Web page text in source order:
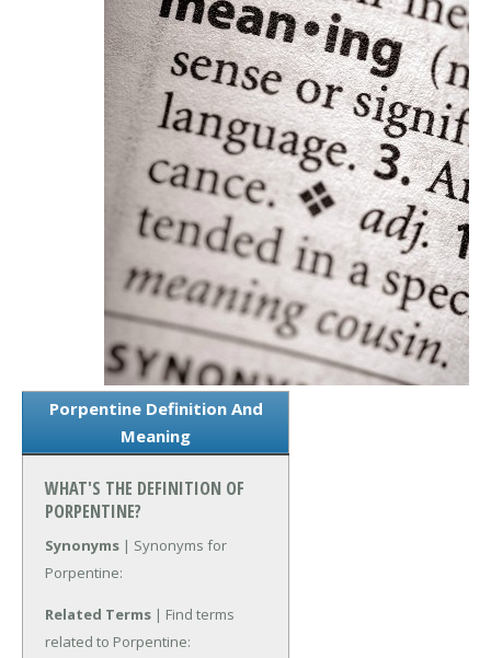
Porpentine Definition And
Meaning
WHAT'S THE DEFINITION OF
PORPENTINE?
Synonyms | Synonyms for
Porpentine:
Related Terms | Find terms
related to Porpentine: